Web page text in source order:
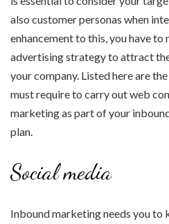
also customer personas when
enhancement to this, you have to
advertising strategy to attract
your company. Listed here are
must require to carry out web
marketing as part of your
plan.
Social media
Inbound marketing needs you to